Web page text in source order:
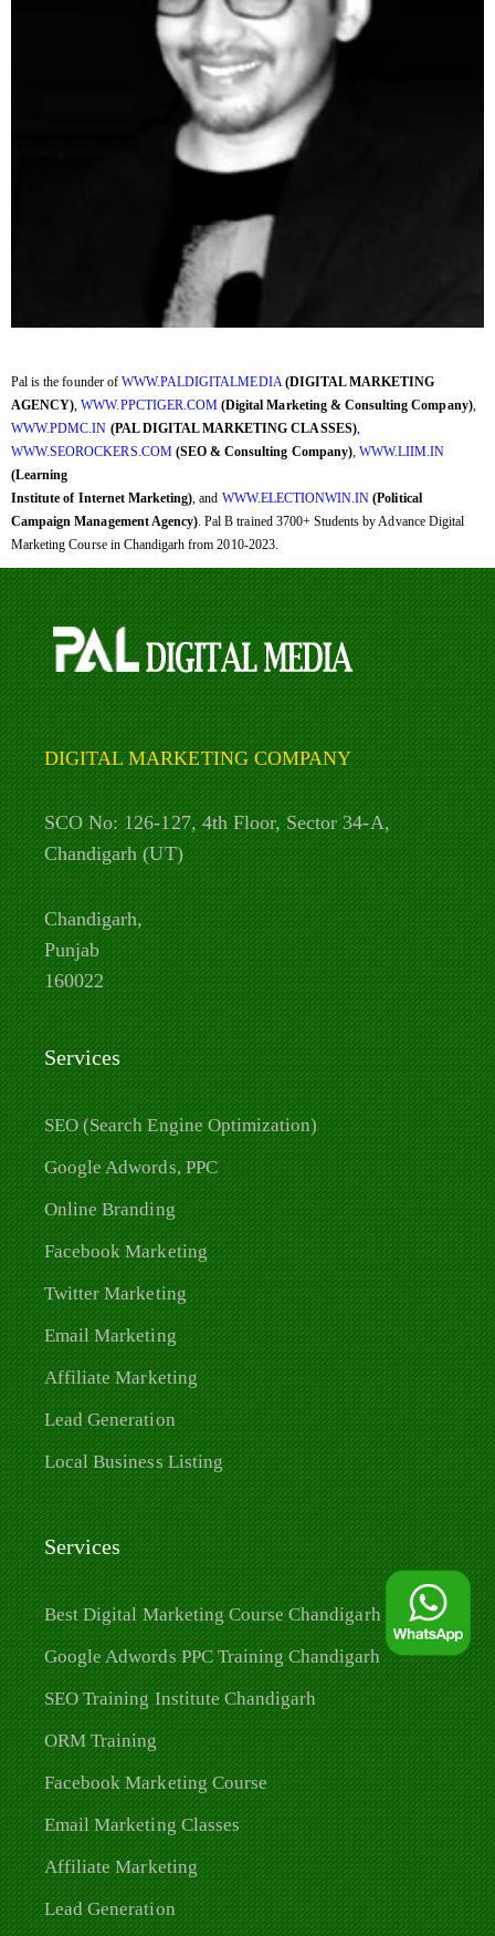
Pal is the founder of WWW.PALDIGITALMEDIA (DIGITAL MARKETING
AGENCY) ,WWW.PPCTIGER.COM (Digital Marketing & Consulting Company),
WWW.PDMC.IN (PAL DIGITAL MARKETING CLASSES),
WWW.SEOROCKERS.COM (SEO & Consulting Company), WWW.LIIM.IN
(Learning
Institute of Internet Marketing) , and WWW.ELECTIONWIN.IN (Political
Campaign Management Agency) . Pal B trained 3700+ Students by Advance Digital
Marketing Course in Chandigarh from 2010-2023.
DIGITAL MARKETING COMPANY
SCO No: 126-127, 4th Floor, Sector 34-A,
Chandigarh (UT)
Chandigarh,
Punjab
160022
Services
SEO (Search Engine Optimization)
Google Adwords, PPC
Online Branding
Facebook Marketing
Twitter Marketing
Email Marketing
Affiliate Marketing
Lead Generation
Local Business Listing
Services
Best Digital Marketing Course Chandigarh
Google Adwords PPC Training Chandigarh
SEO Training Institute Chandigarh
ORM Training
Facebook Marketing Course
Email Marketing Classes
Affiliate Marketing
Lead Generation